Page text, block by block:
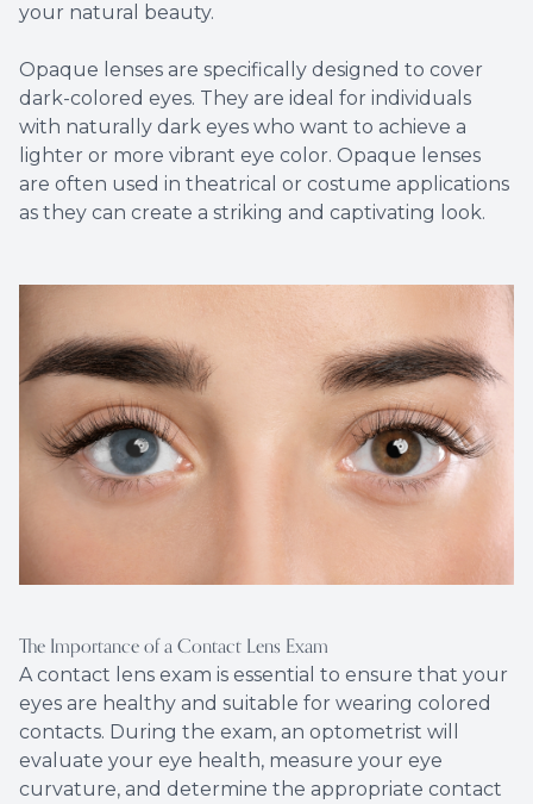
your natural beauty.
Opaque lenses are specifically designed to cover
dark-colored eyes. They are ideal for individuals
with naturally dark eyes who want to achieve a
lighter or more vibrant eye color. Opaque lenses
are often used in theatrical or costume applications
as they can create a striking and captivating look.
The Importance of a Contact Lens Exam
A contact lens exam is essential to ensure that your
eyes are healthy and suitable for wearing colored
contacts. During the exam, an optometrist will
evaluate your eye health, measure your eye
curvature, and determine the appropriate contact